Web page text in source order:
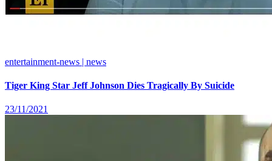
entertainment-news | news
Tiger King Star Jeff Johnson Dies Tragically By Suicide
23/11/2021